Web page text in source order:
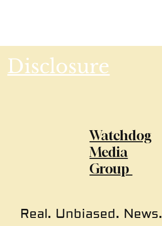
Disclosure
Watchdog
Media
Group
Real. Unbiased. News.